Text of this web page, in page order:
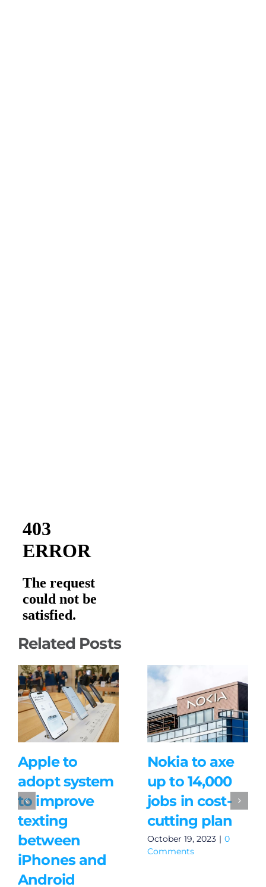
Related Posts
Apple to
adopt system
to improve
texting
between
iPhones and
Android
Nokia to axe
up to 14,000
jobs in cost-
cutting plan
October 19, 2023 | 0
Comments